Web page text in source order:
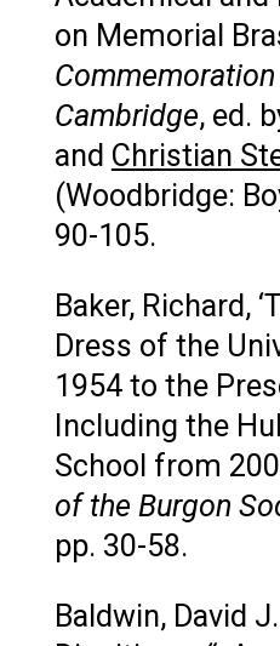
on Memorial
Cambridge, ed.
and Christian
(Woodbridge:
90-105.
Baker, Richard,
Dress of the
1954 to the
Including the
School from
of the Burgon
pp. 30-58.
Baldwin, David J.